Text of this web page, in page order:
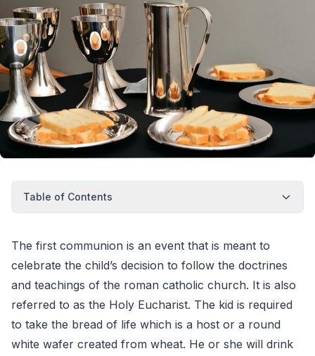
Table of Contents
The first communion is an event that is meant to
celebrate the child’s decision to follow the doctrines
and teachings of the roman catholic church. It is also
referred to as the Holy Eucharist. The kid is required
to take the bread of life which is a host or a round
white wafer created from wheat. He or she will drink